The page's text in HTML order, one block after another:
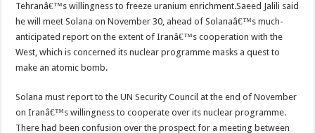
Tehranâ€™s willingness to freeze uranium enrichment.Saeed Jalili said
he will meet Solana on November 30, ahead of Solanaâ€™s much-
anticipated report on the extent of Iranâ€™s cooperation with the
West, which is concerned its nuclear programme masks a quest to
make an atomic bomb.
Solana must report to the UN Security Council at the end of November
on Iranâ€™s willingness to cooperate over its nuclear programme.
There had been confusion over the prospect for a meeting between